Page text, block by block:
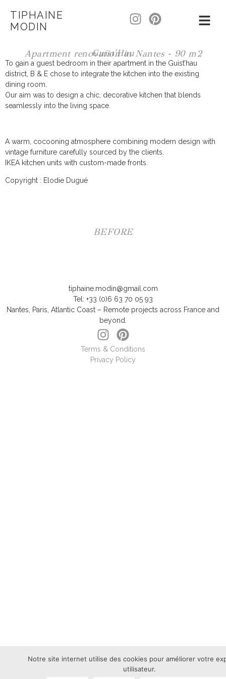
TIPHAINE
MODIN
Guist'Hau
Apartment renovation in Nantes - 90 m2
To gain a guest bedroom in their apartment in the Guist’hau
district, B & E chose to integrate the kitchen into the existing
dining room.
Our aim was to design a chic, decorative kitchen that blends
seamlessly into the living space.
A warm, cocooning atmosphere combining modern design with
vintage furniture carefully sourced by the clients.
IKEA kitchen units with custom-made fronts.
Copyright : Elodie Dugué
BEFORE
tiphaine.modin@gmail.com
Tel: +33 (0)6 63 70 05 93
Nantes, Paris, Atlantic Coast – Remote projects across France and
beyond.
Terms & Conditions
Privacy Policy
Notre site internet utilise des cookies pour améliorer votre
utilisateur.